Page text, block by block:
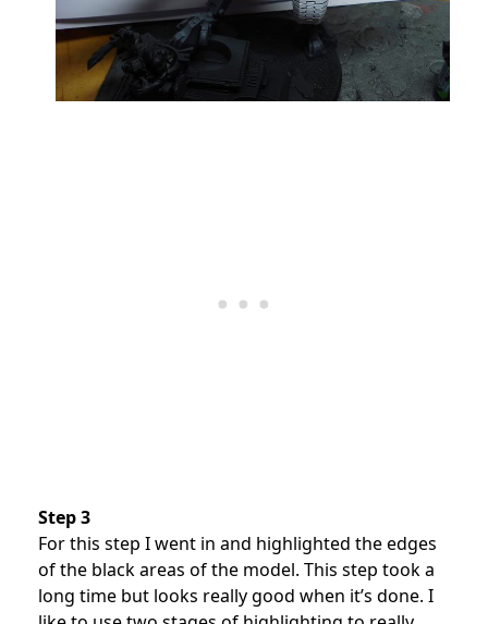
Step 3
For this step I went in and highlighted the edges
of the black areas of the model. This step took a
long time but looks really good when it’s done. I